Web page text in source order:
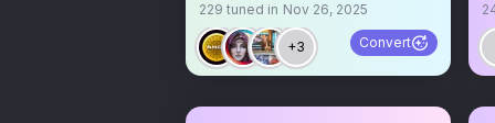
229 tuned in Nov 26, 2025
+3 Convert